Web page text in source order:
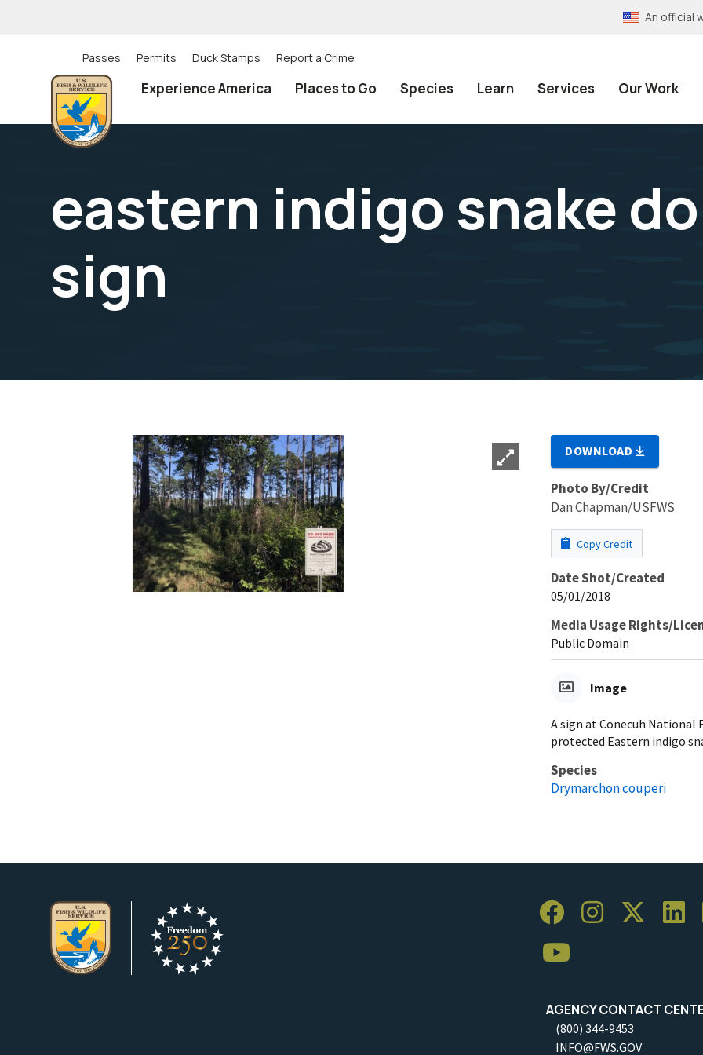
An official
Utility
(Top)
navigation
Passes Permits Duck Stamps Report a Crime
Experience America Places to Go Species Learn Services Our Work
eastern indigo snake
sign
DOWNLOAD
Photo By/Credit
Dan Chapman/USFWS
Copy Credit
Date Shot/Created
05/01/2018
Media Usage Rights/
Public Domain
Image
A sign at Conecuh
protected Eastern indigo
Species
Drymarchon couperi
AGENCY CONTACT
(800) 344-9453
INFO@FWS.GOV